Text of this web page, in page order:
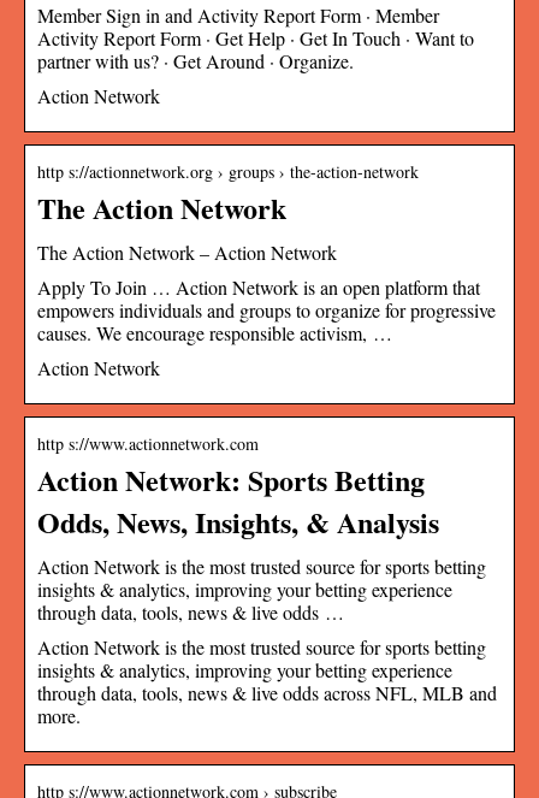
Member Sign in and Activity Report Form · Member
Activity Report Form · Get Help · Get In Touch · Want to
partner with us? · Get Around · Organize.
Action Network
http s://actionnetwork.org › groups › the-action-network
The Action Network
The Action Network – Action Network
Apply To Join … Action Network is an open platform that
empowers individuals and groups to organize for progressive
causes. We encourage responsible activism, …
Action Network
http s://www.actionnetwork.com
Action Network: Sports Betting
Odds, News, Insights, & Analysis
Action Network is the most trusted source for sports betting
insights & analytics, improving your betting experience
through data, tools, news & live odds …
Action Network is the most trusted source for sports betting
insights & analytics, improving your betting experience
through data, tools, news & live odds across NFL, MLB and
more.
http s://www.actionnetwork.com › subscribe